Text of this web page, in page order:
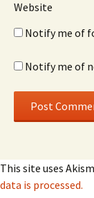
Website
Notify me of
Notify me of
This site uses
data is processed.